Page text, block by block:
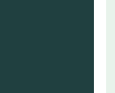
she
creating
children,